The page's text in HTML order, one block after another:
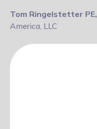
Tom Ringelstetter PE,
America, LLC